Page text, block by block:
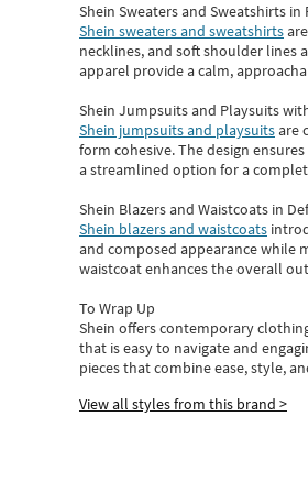
Shein Sweaters and Sweatshirts in
Shein sweaters and sweatshirts
necklines, and soft shoulder lines
apparel provide a calm,
Shein Jumpsuits and Playsuits
Shein jumpsuits and playsuitsare
form cohesive. The design
a streamlined option for a
Shein Blazers and Waistcoats in
Shein blazers and waistcoats
and composed appearance while
waistcoat enhances the overall
To Wrap Up
Shein offers contemporary
that is easy to navigate and
piecesthatcombine ease, style,
View all styles from this brand >